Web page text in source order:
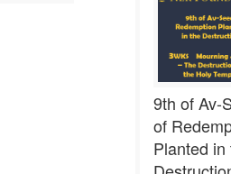
9th of Av-
of
Planted in